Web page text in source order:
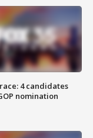
4 candidates
nomination